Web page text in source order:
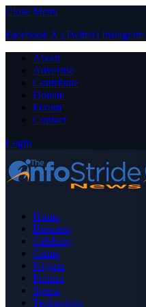
Close Menu
Facebook X (Twitter) Instagram
About
Advertise
Contribute
Donate
Forum
Contact
Login
Home
Business
Celebrity
Crime
Nigeria
Politics
Sports
Technology